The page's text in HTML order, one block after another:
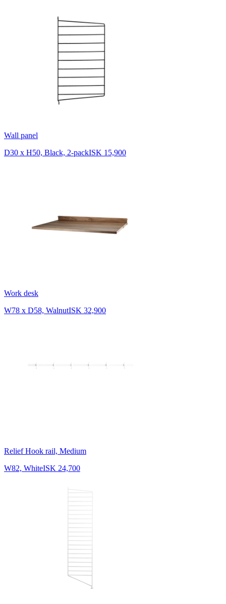
Wall panel
D30 x H50, Black, 2-packISK 15,900
Work desk
W78 x D58, WalnutISK 32,900
Relief Hook rail, Medium
W82, WhiteISK 24,700